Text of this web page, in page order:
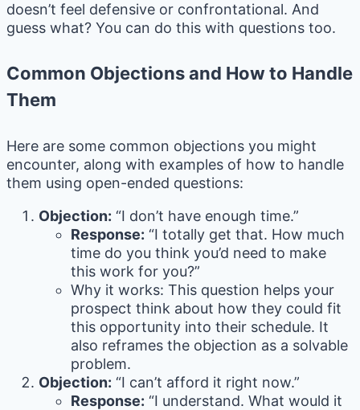
doesn’t feel defensive or confrontational. And
guess what? You can do this with questions too.
Common Objections and How to Handle
Them
Here are some common objections you might
encounter, along with examples of how to handle
them using open-ended questions:
Objection: “I don’t have enough time.”
Response: “I totally get that. How much
time do you think you’d need to make
this work for you?”
Why it works: This question helps your
prospect think about how they could fit
this opportunity into their schedule. It
also reframes the objection as a solvable
problem.
Objection: “I can’t afford it right now.”
Response: “I understand. What would it